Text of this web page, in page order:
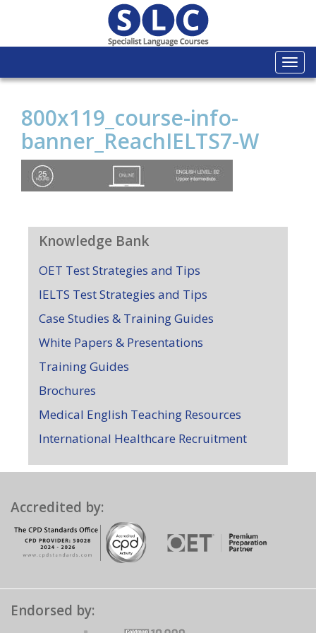
800x119_course-info-
banner_ReachIELTS7-W
Knowledge Bank
OET Test Strategies and Tips
IELTS Test Strategies and Tips
Case Studies & Training Guides
White Papers & Presentations
Training Guides
Brochures
Medical English Teaching Resources
International Healthcare Recruitment
Accredited by:
Endorsed by: